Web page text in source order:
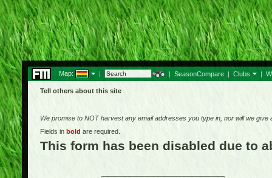
Map: | | SeasonCompare | Clubs |
Tell others about this site
We promise to NOT harvest any email addresses you type in, nor will we
Fields in bold are required.
This form has been disabled due to